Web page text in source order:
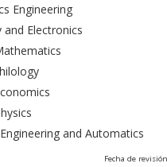
Engineering
and Electronics
and Automatics
Fecha de